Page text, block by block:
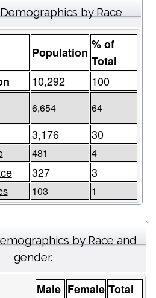
by Race
Population
% of
Total
10,292 100
6,654 64
3,176 30
481 4
327 3
103 1
by Race and
gender.
Male Female Total